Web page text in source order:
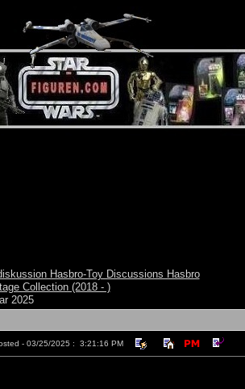
Hasbro-Toy Discussions Hasbro
Collection (2018 - )
2025
- 03/25/2025 : 3:21:16 PM